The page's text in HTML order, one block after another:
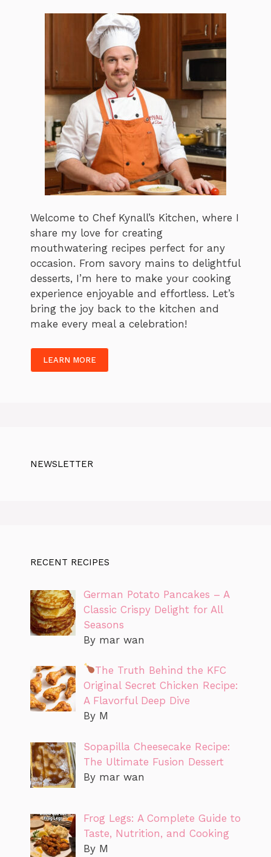
Welcome to Chef Kynall’s Kitchen, where I
share my love for creating
mouthwatering recipes perfect for any
occasion. From savory mains to delightful
desserts, I’m here to make your cooking
experience enjoyable and effortless. Let’s
bring the joy back to the kitchen and
make every meal a celebration!
LEARN MORE
NEWSLETTER
RECENT RECIPES
German Potato Pancakes – A
Classic Crispy Delight for All
Seasons
By mar wan
The Truth Behind the KFC
Original Secret Chicken Recipe:
A Flavorful Deep Dive
By M
Sopapilla Cheesecake Recipe:
The Ultimate Fusion Dessert
By mar wan
Frog Legs: A Complete Guide to
Taste, Nutrition, and Cooking
By M